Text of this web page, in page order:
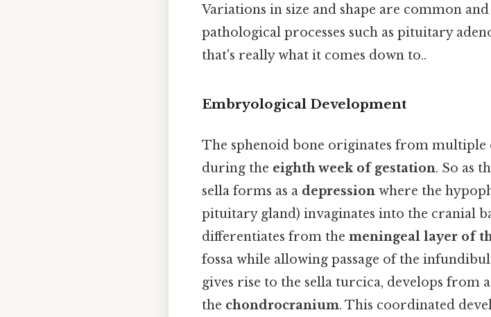
Variations in size and shape are common
pathological processes such as pituitary
that's really what it comes down to..
Embryological Development
The sphenoid bone originates from multiple
during the eighth week of gestation. So as
sella forms as a depression where the
pituitary gland) invaginates into the cranial
differentiates from the meningeal layer of
fossa while allowing passage of the
gives rise to the sella turcica, develops from a
the chondrocranium. This coordinated